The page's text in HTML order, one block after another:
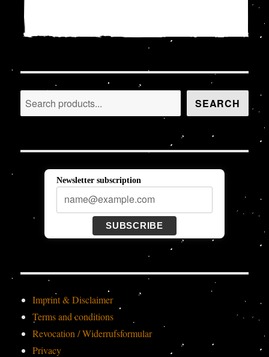
Search SEARCH
Newsletter subscription
SUBSCRIBE
Imprint & Disclaimer
Terms and conditions
Revocation / Widerrufsformular
Privacy